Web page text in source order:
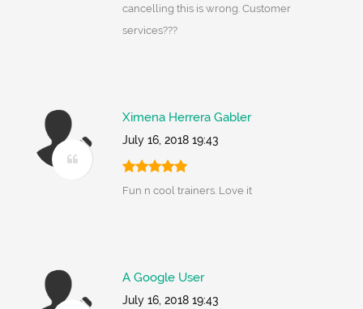
cancelling this is wrong. Customer
services???
Ximena Herrera Gabler
July 16, 2018 19:43
Fun n cool trainers. Love it
A Google User
July 16, 2018 19:43